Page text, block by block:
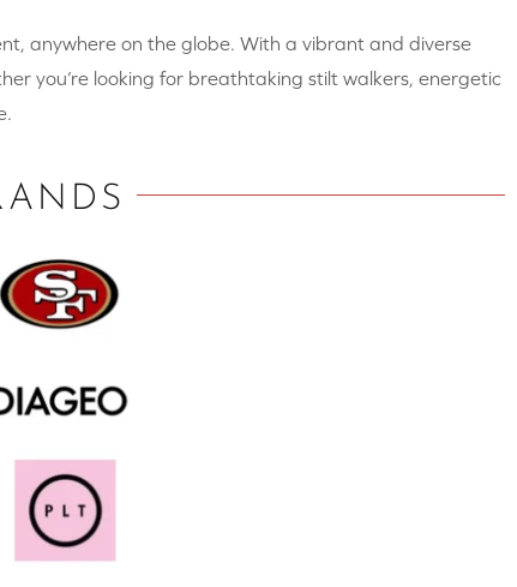
anywhere on the globe. With a vibrant and diverse
you’re looking for breathtaking stilt walkers, energetic